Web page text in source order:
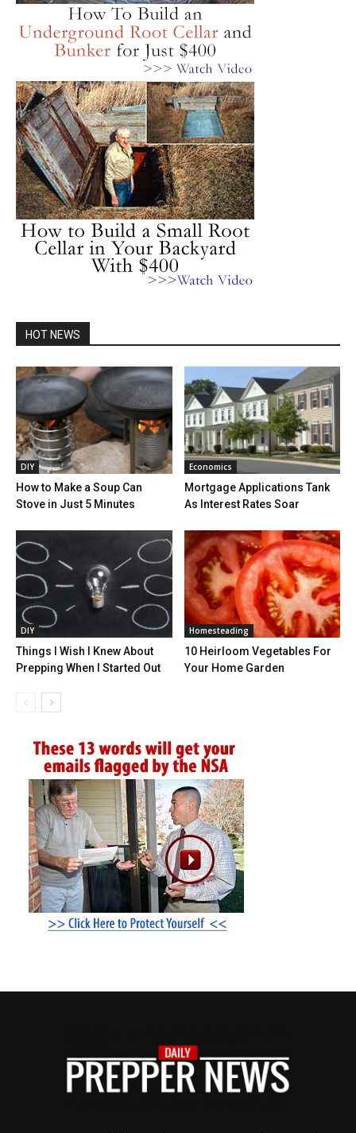
HOT NEWS
DIY
How to Make a Soup Can
Stove in Just 5 Minutes
Economics
Mortgage Applications Tank
As Interest Rates Soar
DIY
Things I Wish I Knew About
Prepping When I Started Out
Homesteading
10 Heirloom Vegetables For
Your Home Garden